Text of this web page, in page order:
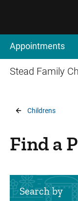
Appointments
Stead Family
Breadcrumb
Childrens
Find a